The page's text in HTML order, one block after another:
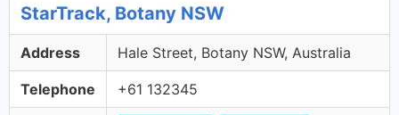
StarTrack, Botany NSW
Address Hale Street, Botany NSW, Australia
Telephone +61 132345